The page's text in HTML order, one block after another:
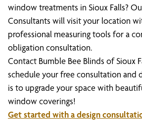
window treatments in Sioux Falls?
Consultants will visit your location
professional measuring tools for a
obligation consultation.
Contact Bumble Bee Blinds of Sioux
schedule your free consultation and
is to upgrade your space with
window coverings!
Get started with a design